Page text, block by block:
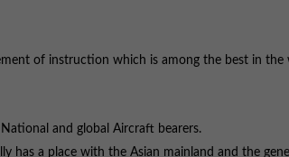
of instruction which is among the best in the
and global Aircraft bearers.
has a place with the Asian mainland and the